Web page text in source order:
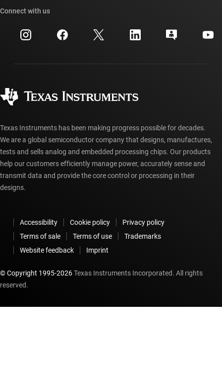
Investor relations
Manufacturing
Cross-reference search
Customer support center
myTI account FAQs
Ordering FAQs
Connect with us
Texas Instruments has been making progress possible for decades.
We are a global semiconductor company that designs, manufactures,
tests and sells analog and embedded processing chips. Our products
help our customers efficiently manage power, accurately sense and
transmit data and provide the core control or processing in their
designs.
Accessibility Cookie policy
Privacy policy
Terms of sale
Terms of use
Trademarks
Website feedback
Imprint
© Copyright 1995-2026Texas Instruments Incorporated. All rights
reserved.